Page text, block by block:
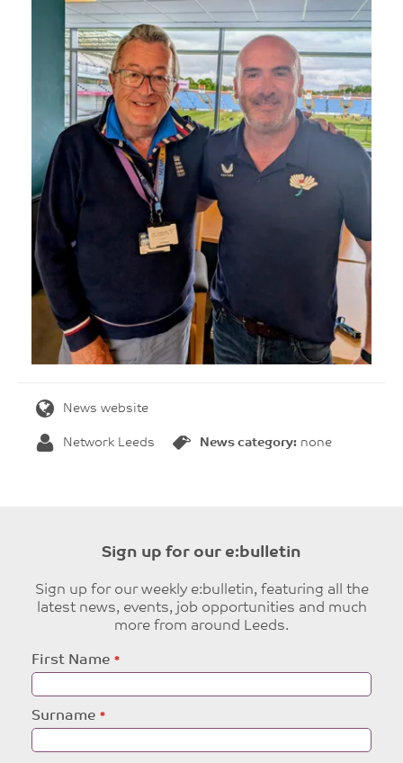
News website
Network Leeds News category: none
Sign up for our e:bulletin
Sign up for our weekly e:bulletin, featuring all the
latest news, events, job opportunities and much
more from around Leeds.
Leave
this
First Name
Surname